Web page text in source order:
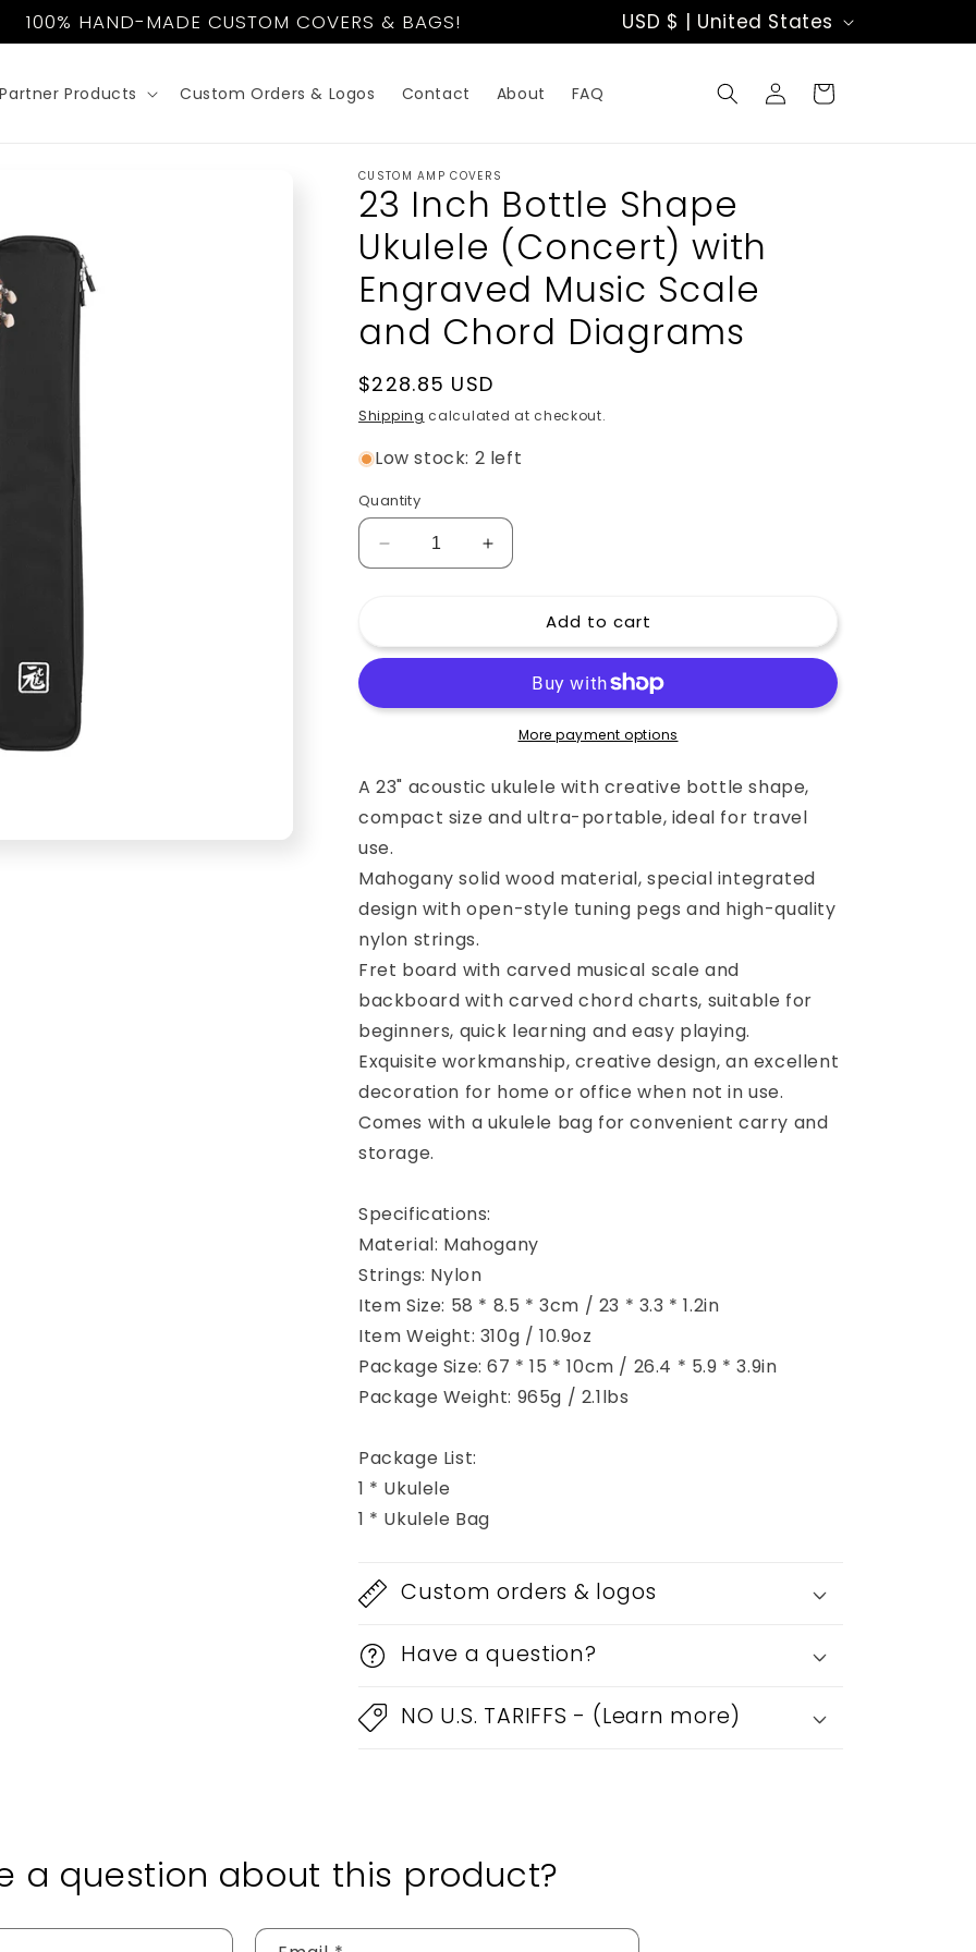
100% HAND-MADE CUSTOM COVERS & BAGS!
C
r
y
/
r
USD $ | United States
Partner Products Custom Orders & Logos Contact About FAQ
Log
in
Cart
CUSTOM AMP COVERS
23 Inch Bottle Shape
Ukulele (Concert) with
Engraved Music Scale
and Chord Diagrams
Regular
price
$228.85 USD
Shipping calculated at checkout.
Low stock: 2 left
Quantity
Decrease
quantity
Inch
Ukulele
Engraved
Scale
and
Chord
Diagrams
Increase
quantity
Inch
Shape
Ukulele
(Concert)
Engraved
Scale
Chord
Add to cart
More payment options
A 23" acoustic ukulele with creative bottle shape,
compact size and ultra-portable, ideal for travel
use.
Mahogany solid wood material, special integrated
design with open-style tuning pegs and high-quality
nylon strings.
Fret board with carved musical scale and
backboard with carved chord charts, suitable for
beginners, quick learning and easy playing.
Exquisite workmanship, creative design, an excellent
decoration for home or office when not in use.
Comes with a ukulele bag for convenient carry and
storage.
Specifications:
Material: Mahogany
Strings: Nylon
Item Size: 58 * 8.5 * 3cm / 23 * 3.3 * 1.2in
Item Weight: 310g / 10.9oz
Package Size: 67 * 15 * 10cm / 26.4 * 5.9 * 3.9in
Package Weight: 965g / 2.1lbs
Package List:
1 * Ukulele
1 * Ukulele Bag
Custom orders & logos
Have a question?
NO U.S. TARIFFS - (Learn more)
a question about this product?